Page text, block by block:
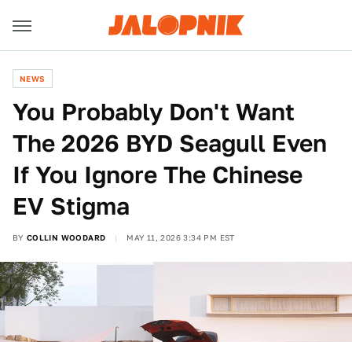
NEWS
You Probably Don't Want
The 2026 BYD Seagull Even
If You Ignore The Chinese
EV Stigma
BY COLLIN WOODARD MAY 11, 2026 3:34 PM EST